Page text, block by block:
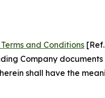
and Conditions
Company
shall have the